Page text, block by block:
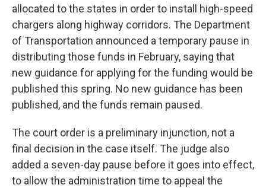
allocated to the states in order to install high-speed
chargers along highway corridors. The Department
of Transportation announced a temporary pause in
distributing those funds in February, saying that
new guidance for applying for the funding would be
published this spring. No new guidance has been
published, and the funds remain paused.
The court order is a preliminary injunction, not a
final decision in the case itself. The judge also
added a seven-day pause before it goes into effect,
to allow the administration time to appeal the